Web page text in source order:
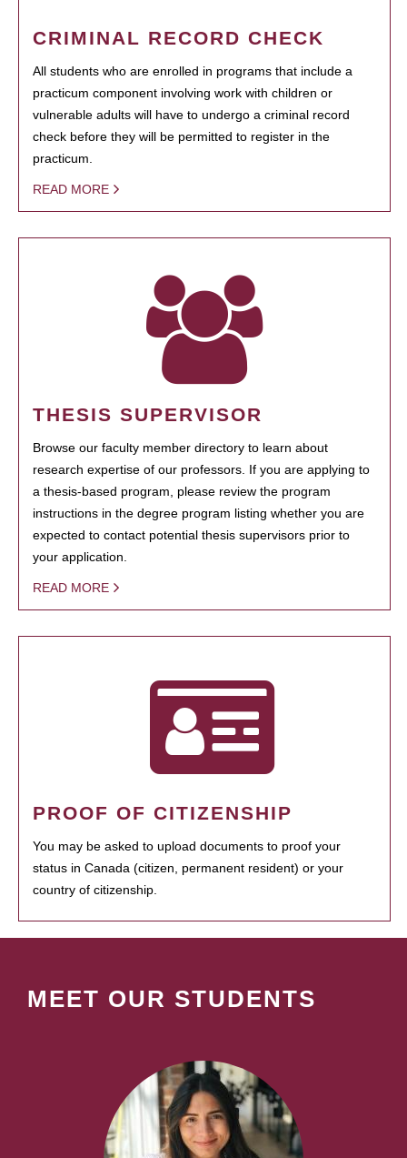
CRIMINAL RECORD CHECK
All students who are enrolled in programs that include a
practicum component involving work with children or
vulnerable adults will have to undergo a criminal record
check before they will be permitted to register in the
practicum.
READ MORE
THESIS SUPERVISOR
Browse our faculty member directory to learn about
research expertise of our professors. If you are applying to
a thesis-based program, please review the program
instructions in the degree program listing whether you are
expected to contact potential thesis supervisors prior to
your application.
READ MORE
PROOF OF CITIZENSHIP
You may be asked to upload documents to proof your
status in Canada (citizen, permanent resident) or your
country of citizenship.
MEET OUR STUDENTS